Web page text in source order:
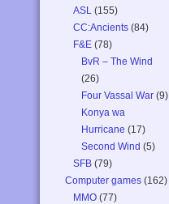
ASL (155)
CC:Ancients (84)
F&E (78)
BvR – The Wind
(26)
Four Vassal War (9)
Konya wa
Hurricane (17)
Second Wind (5)
SFB (79)
Computer games (162)
MMO (77)